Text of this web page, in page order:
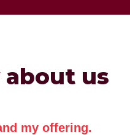
us
my offering.